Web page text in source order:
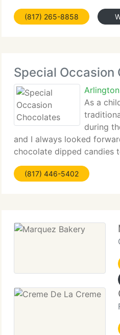
border from Eagle Pass.
him to drop out of school
(817) 265-8858
Special Occasion
As a
during
and I always looked
chocolate dipped candies
presents. We used peanut
coconut, among other
(817) 446-5402